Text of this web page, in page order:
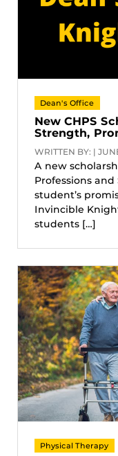
Dean's Office
New CHPS
Strength,
WRITTEN BY: |
A new
Professions
student’s
Invincible
students […]
Physical Therapy